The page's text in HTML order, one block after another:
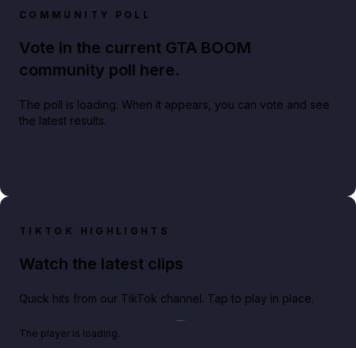
COMMUNITY POLL
Vote in the current GTA BOOM
community poll here.
The poll is loading. When it appears, you can vote and see
the latest results.
TIKTOK HIGHLIGHTS
Watch the latest clips
Quick hits from our TikTok channel. Tap to play in place.
The player is loading.